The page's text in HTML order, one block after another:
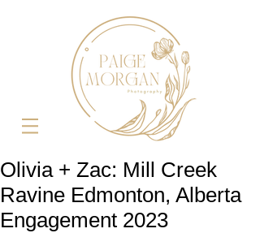
Olivia + Zac: Mill Creek
Ravine Edmonton, Alberta
Engagement 2023